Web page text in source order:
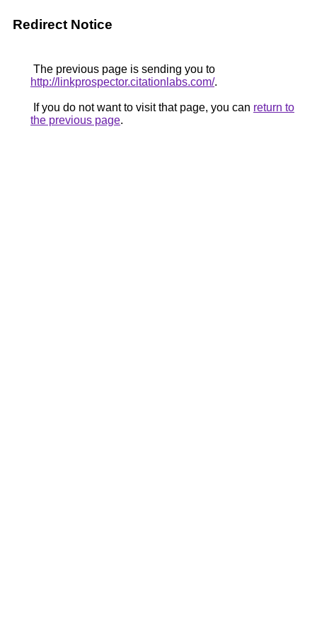
Redirect Notice
The previous page is sending you to
http://linkprospector.citationlabs.com/.
If you do not want to visit that page, you can return to
the previous page.